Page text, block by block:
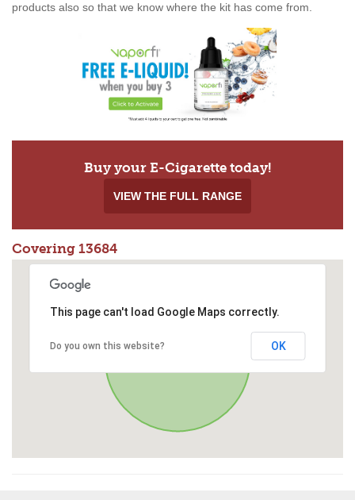
products also so that we know where the kit has come from.
Buy your E-Cigarette today!
VIEW THE FULL RANGE
Covering 13684
This page can't load Google Maps correctly.
Do you own this website? OK